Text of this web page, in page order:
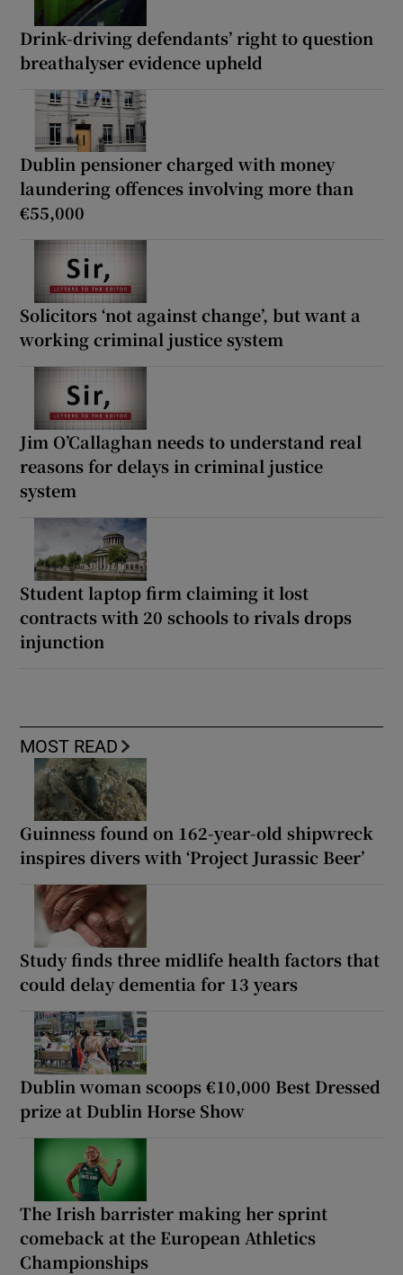
Drink-driving defendants’ right to question
breathalyser evidence upheld
Dublin pensioner charged with money
laundering offences involving more than
€55,000
Solicitors ‘not against change’, but want a
working criminal justice system
Jim O’Callaghan needs to understand real
reasons for delays in criminal justice
system
Student laptop firm claiming it lost
contracts with 20 schools to rivals drops
injunction
MOST READ
Guinness found on 162-year-old shipwreck
inspires divers with ‘Project Jurassic Beer’
Study finds three midlife health factors that
could delay dementia for 13 years
Dublin woman scoops €10,000 Best Dressed
prize at Dublin Horse Show
The Irish barrister making her sprint
comeback at the European Athletics
Championships